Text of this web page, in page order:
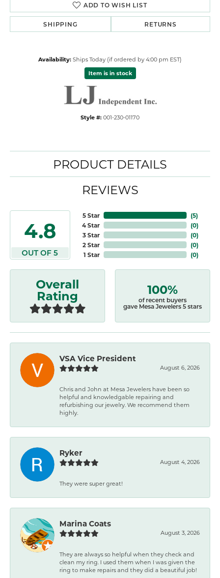
ADD TO WISH LIST
SHIPPING RETURNS
Availability: Ships Today (if ordered by 4:00 pm EST)
Item is in stock
Style #: 001-230-01170
PRODUCT DETAILS
REVIEWS
4.8
OUT OF 5
5 Star
4 Star
3 Star
2 Star
1 Star
(5)
(0)
(0)
(0)
(0)
Overall
Rating 100%
of recent buyers
gave Mesa Jewelers 5 stars
VSA Vice President
August 6, 2026
Chris and John at Mesa Jewelers have been so
helpful and knowledgable repairing and
refurbishing our jewelry. We recommend them
highly.
Ryker
August 4, 2026
They were super great!
Marina Coats
August 3, 2026
They are always so helpful when they check and
clean my ring. I used them when I was given the
ring to make repairs and they did a beautiful job!